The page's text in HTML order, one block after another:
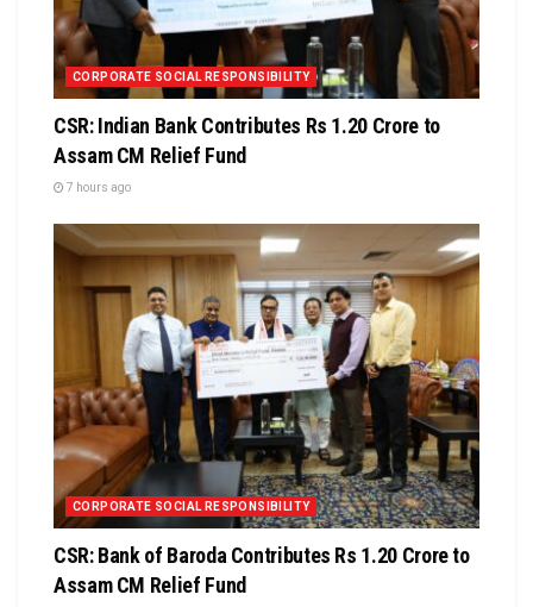
CORPORATE SOCIAL RESPONSIBILITY
CSR: Indian Bank Contributes Rs 1.20 Crore to
Assam CM Relief Fund
7 hours ago
CORPORATE SOCIAL RESPONSIBILITY
CSR: Bank of Baroda Contributes Rs 1.20 Crore to
Assam CM Relief Fund